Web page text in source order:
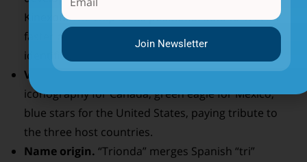
Kinexon. The chip feeds positional data to VAR for
faster offside decisions and individual touch
identification.
Visual design.White base with red maple-leaf
iconography for Canada, green eagle for Mexico,
blue stars for the United States, paying tribute to
the three host countries.
Name origin. “Trionda” merges Spanish “tri”
Join Newsletter